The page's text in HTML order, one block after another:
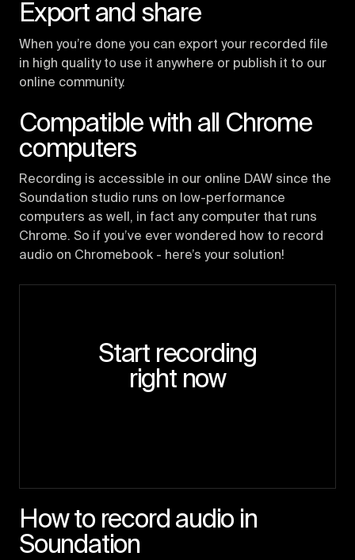
Export and share
When you’re done you can export your recorded file
in high quality to use it anywhere or publish it to our
online community.
Compatible with all Chrome
computers
Recording is accessible in our online DAW since the
Soundation studio runs on low-performance
computers as well, in fact any computer that runs
Chrome. So if you’ve ever wondered how to record
audio on Chromebook - here’s your solution!
Start recording
right now
How to record audio in
Soundation